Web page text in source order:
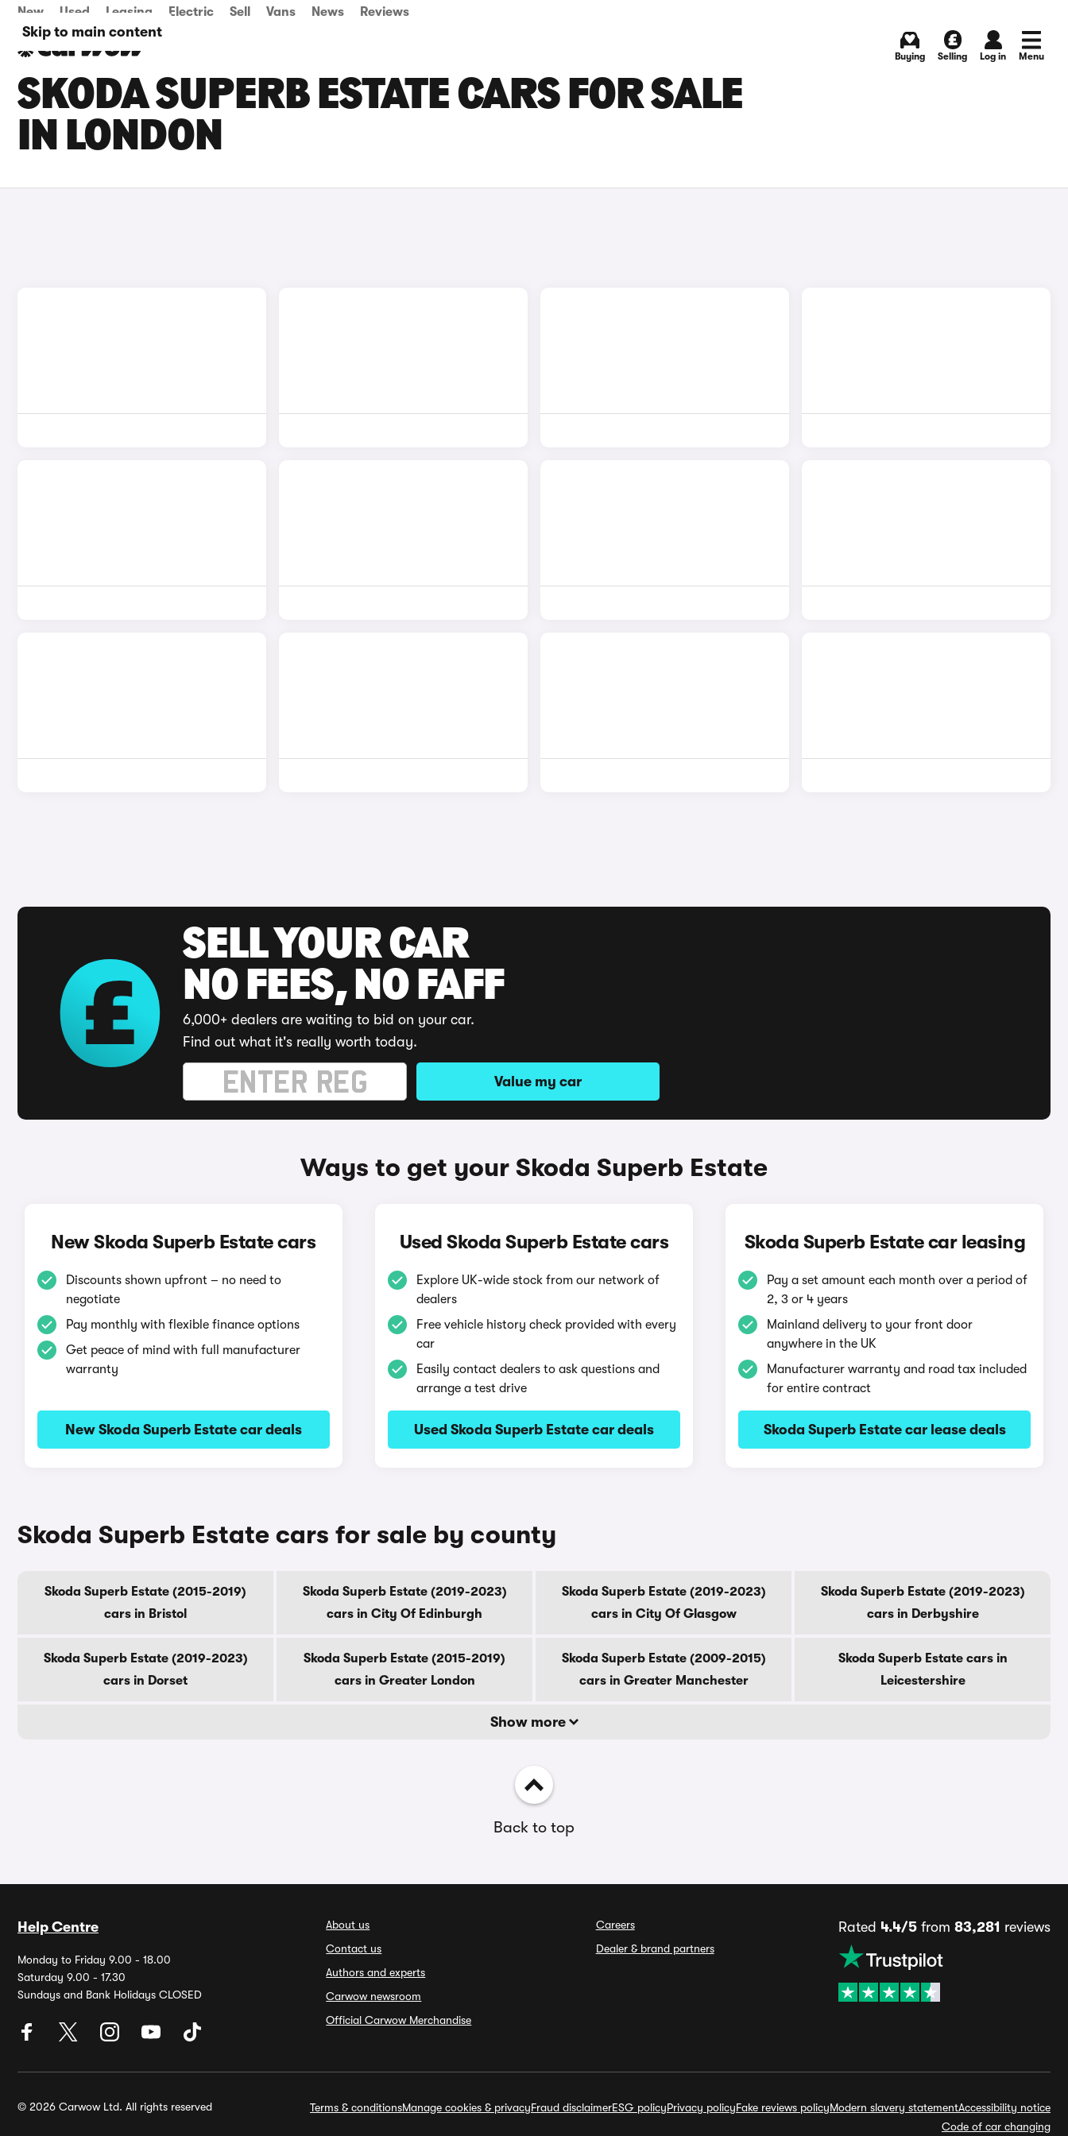
Skip to main content
New Used Leasing Electric Sell Vans News Reviews
Buying Selling Log in Menu
SKODA SUPERB ESTATE CARS FOR SALE
IN LONDON
SELL YOUR CAR
NO FEES, NO FAFF
6,000+ dealers are waiting to bid on your car.
Find out what it's really worth today.
Value my car
Ways to get your Skoda Superb Estate
New Skoda Superb Estate cars
Discounts shown upfront – no need to
negotiate
Pay monthly with flexible finance options
Get peace of mind with full manufacturer
warranty
New Skoda Superb Estate car deals
Used Skoda Superb Estate cars
Explore UK-wide stock from our network of
dealers
Free vehicle history check provided with every
car
Easily contact dealers to ask questions and
arrange a test drive
Used Skoda Superb Estate car deals
Skoda Superb Estate car leasing
Pay a set amount each month over a period of
2, 3 or 4 years
Mainland delivery to your front door
anywhere in the UK
Manufacturer warranty and road tax included
for entire contract
Skoda Superb Estate car lease deals
Skoda Superb Estate cars for sale by county
Skoda Superb Estate (2015-2019)
cars in Bristol
Skoda Superb Estate (2019-2023)
cars in City Of Edinburgh
Skoda Superb Estate (2019-2023)
cars in City Of Glasgow
Skoda Superb Estate (2019-2023)
cars in Derbyshire
Skoda Superb Estate (2019-2023)
cars in Dorset
Skoda Superb Estate (2015-2019)
cars in Greater London
Skoda Superb Estate (2009-2015)
cars in Greater Manchester
Skoda Superb Estate cars in
Leicestershire
Show more
Back to top
Help Centre
Monday to Friday 9.00 - 18.00
Saturday 9.00 - 17.30
Sundays and Bank Holidays CLOSED
About us
Contact us
Authors and experts
Carwow newsroom
Official Carwow Merchandise
Careers
Dealer & brand partners
Rated 4.4/5from 83,281 reviews
© 2026 Carwow Ltd. All rights reserved Terms & conditionsManage cookies & privacyFraud disclaimerESG policyPrivacy policyFake reviews policyModern slavery statementAccessibility notice
Code of car changing